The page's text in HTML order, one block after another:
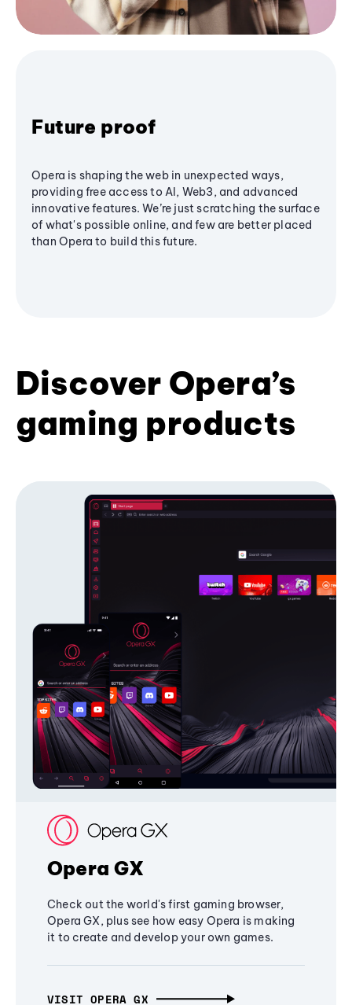
Future proof
Opera is shaping the web in unexpected ways,
providing free access to AI, Web3, and advanced
innovative features. We’re just scratching the surface
of what's possible online, and few are better placed
than Opera to build this future.
Discover Opera’s
gaming products
Opera GX
Check out the world's first gaming browser,
Opera GX, plus see how easy Opera is making
it to create and develop your own games.
VISIT OPERA GX